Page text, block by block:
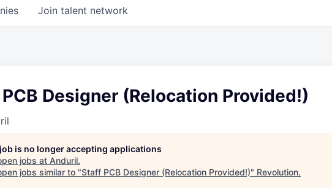
Join talent network
Designer (Relocation Provided!)
is no longer accepting applications
jobs at Anduril.
jobs similar to "Staff PCB Designer (Relocation Provided!)" Revolution.